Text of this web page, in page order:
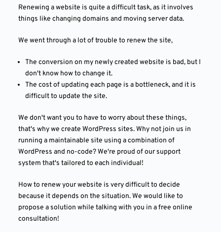
Renewing a website is quite a difficult task, as it involves
things like changing domains and moving server data.
We went through a lot of trouble to renew the site,
The conversion on my newly created website is bad, but I
don't know how to change it.
The cost of updating each page is a bottleneck, and it is
difficult to update the site.
We don't want you to have to worry about these things,
that's why we create WordPress sites. Why not join us in
running a maintainable site using a combination of
WordPress and no-code? We're proud of our support
system that's tailored to each individual!
How to renew your website is very difficult to decide
because it depends on the situation. We would like to
propose a solution while talking with you in a free online
consultation!